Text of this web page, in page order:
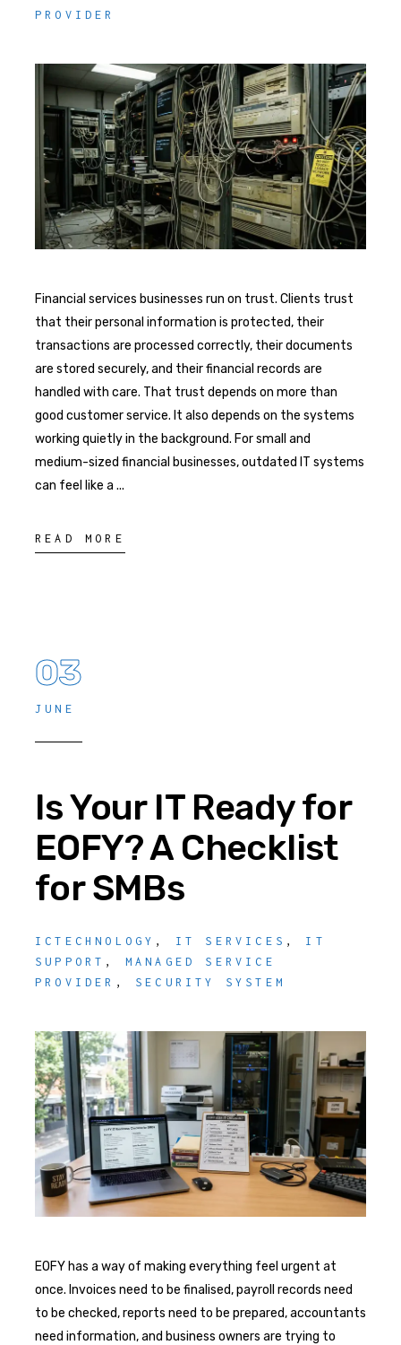
PROVIDER
Financial services businesses run on trust. Clients trust
that their personal information is protected, their
transactions are processed correctly, their documents
are stored securely, and their financial records are
handled with care. That trust depends on more than
good customer service. It also depends on the systems
working quietly in the background. For small and
medium-sized financial businesses, outdated IT systems
can feel like a
READ MORE
03
JUNE
Is Your IT Ready for
EOFY? A Checklist
for SMBs
ICTECHNOLOGY , IT SERVICES , IT
SUPPORT , MANAGED SERVICE
PROVIDER , SECURITY SYSTEM
EOFY has a way of making everything feel urgent at
once. Invoices need to be finalised, payroll records need
to be checked, reports need to be prepared, accountants
need information, and business owners are trying to